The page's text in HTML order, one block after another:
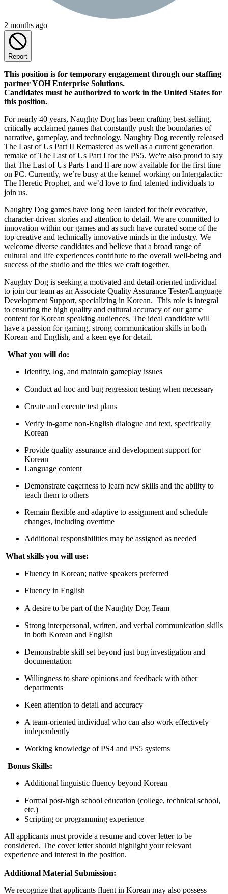
2 months ago
Report
This position is for temporary engagement through our staffing
partner YOH Enterprise Solutions.
Candidates must be authorized to work in the United States for
this position.
For nearly 40 years, Naughty Dog has been crafting best-selling,
critically acclaimed games that constantly push the boundaries of
narrative, gameplay, and technology. Naughty Dog recently released
The Last of Us Part II Remastered as well as a current generation
remake of The Last of Us Part I for the PS5. We're also proud to say
that The Last of Us Parts I and II are now available for the first time
on PC. Currently, we’re busy at the kennel working on Intergalactic:
The Heretic Prophet, and we’d love to find talented individuals to
join us.
Naughty Dog games have long been lauded for their evocative,
character-driven stories and attention to detail. We are committed to
innovation within our games and as such have curated some of the
top creative and technically innovative minds in the industry. We
welcome diverse candidates and believe that a broad range of
cultural and life experiences contribute to the overall well-being and
success of the studio and the titles we craft together.
Naughty Dog is seeking a motivated and detail-oriented individual
to join our team as an Associate Quality Assurance Tester/Language
Development Support, specializing in Korean. This role is integral
to ensuring the high quality and cultural accuracy of our game
content for Korean speaking audiences. The ideal candidate will
have a passion for gaming, strong communication skills in both
Korean and English, and a keen eye for detail.
What you will do:
Identify, log, and maintain gameplay issues
Conduct ad hoc and bug regression testing when necessary
Create and execute test plans
Verify in-game non-English dialogue and text, specifically
Korean
Provide quality assurance and development support for
Korean
Language content
Demonstrate eagerness to learn new skills and the ability to
teach them to others
Remain flexible and adaptive to assignment and schedule
changes, including overtime
Additional responsibilities may be assigned as needed
What skills you will use:
Fluency in Korean; native speakers preferred
Fluency in English
A desire to be part of the Naughty Dog Team
Strong interpersonal, written, and verbal communication skills
in both Korean and English
Demonstrable skill set beyond just bug investigation and
documentation
Willingness to share opinions and feedback with other
departments
Keen attention to detail and accuracy
A team-oriented individual who can also work effectively
independently
Working knowledge of PS4 and PS5 systems
Bonus Skills:
Additional linguistic fluency beyond Korean
Formal post-high school education (college, technical school,
etc.)
Scripting or programming experience
All applicants must provide a resume and cover letter to be
considered. The cover letter should highlight your relevant
experience and interest in the position.
Additional Material Submission:
We recognize that applicants fluent in Korean may also possess